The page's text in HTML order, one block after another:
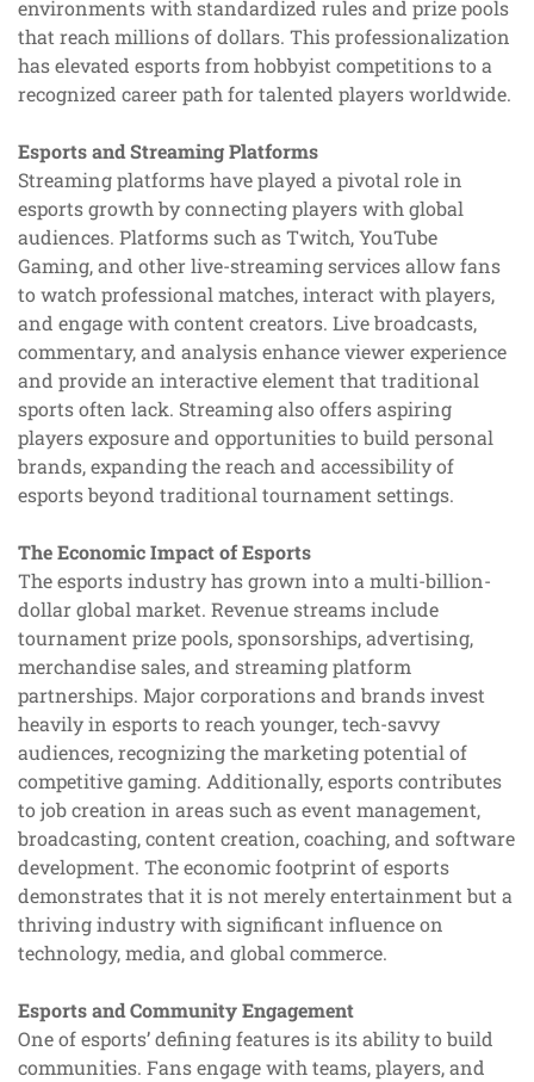
environments with standardized rules and prize pools
that reach millions of dollars. This professionalization
has elevated esports from hobbyist competitions to a
recognized career path for talented players worldwide.
Esports and Streaming Platforms
Streaming platforms have played a pivotal role in
esports growth by connecting players with global
audiences. Platforms such as Twitch, YouTube
Gaming, and other live-streaming services allow fans
to watch professional matches, interact with players,
and engage with content creators. Live broadcasts,
commentary, and analysis enhance viewer experience
and provide an interactive element that traditional
sports often lack. Streaming also offers aspiring
players exposure and opportunities to build personal
brands, expanding the reach and accessibility of
esports beyond traditional tournament settings.
The Economic Impact of Esports
The esports industry has grown into a multi-billion-
dollar global market. Revenue streams include
tournament prize pools, sponsorships, advertising,
merchandise sales, and streaming platform
partnerships. Major corporations and brands invest
heavily in esports to reach younger, tech-savvy
audiences, recognizing the marketing potential of
competitive gaming. Additionally, esports contributes
to job creation in areas such as event management,
broadcasting, content creation, coaching, and software
development. The economic footprint of esports
demonstrates that it is not merely entertainment but a
thriving industry with significant influence on
technology, media, and global commerce.
Esports and Community Engagement
One of esports’ defining features is its ability to build
communities. Fans engage with teams, players, and